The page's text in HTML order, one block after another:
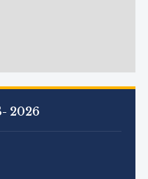
2026